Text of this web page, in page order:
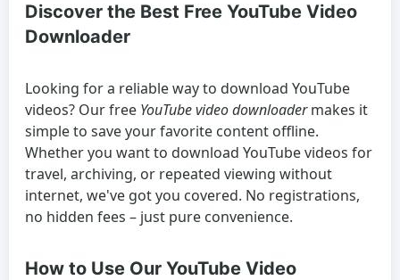
Discover the Best Free YouTube Video
Downloader
Looking for a reliable way to download YouTube
videos? Our free YouTube video downloadermakes it
simple to save your favorite content offline.
Whether you want to download YouTube videos for
travel, archiving, or repeated viewing without
internet, we've got you covered. No registrations,
no hidden fees – just pure convenience.
How to Use Our YouTube Video